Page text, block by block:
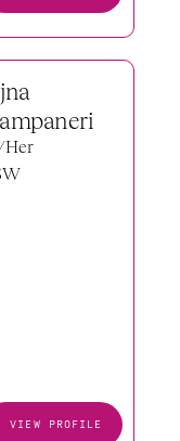
Her
VIEW PROFILE